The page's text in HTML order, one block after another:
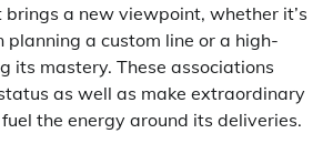
a new viewpoint, whether it’s
planning a custom line or a high-
its mastery. These associations
as well as make extraordinary
the energy around its deliveries.